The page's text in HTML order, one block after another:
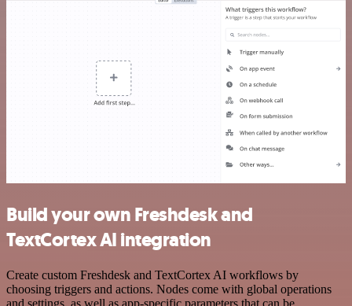
Build your own Freshdesk and
TextCortex AI integration
Create custom Freshdesk and TextCortex AI workflows by
choosing triggers and actions. Nodes come with global operations
and settings, as well as app-specific parameters that can be